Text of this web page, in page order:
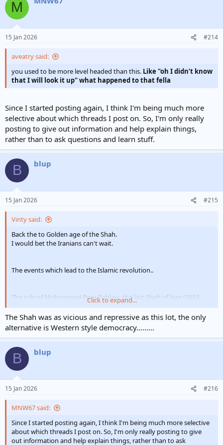
M
15 Jan 2026 #214
aveatry said:
you used to be more level headed than this. Like "oh I didn’t know
that I will look it up" what happened to that fella
Since I started posting again, I think I'm being much more
selective about which threads I post on. So, I'm only really
posting to give out information and help explain things,
rather than to ask questions and learn stuff.
B blup
15 Jan 2026 #215
Vinty said:
Back the to Golden age of the Shah.
I would bet the Iranians can't wait.
The events which lead to the Islamic revolution..
The rule of Mohammad Reza Pahlavi, the last Shah of Iran (1953–
1979), is widely characterized as an authoritarian regime that
maintained power through a "rule of terror" characterized by brutal
repression, political executions, and the use of secret police
. While the Shah initiated modernization efforts like the White
repressive dictatorship beholden to Western powers.
Key aspects of the Shah's "rule of terror" included:
with help from the CIA and Israeli intelligence to crack down
on dissent. SAVAK became notorious for torturing,
communists, Islamists, and secular reformers.
Violent Suppression of Dissent:The regime frequently
used the military to violently crush protests and strikes.
Notable events included the shooting of students in Qum
Click to expand...
The Shah was as vicious and repressive as this lot, the only
alternative is Western style democracy………
B blup
15 Jan 2026 #216
MNW67 said:
Since I started posting again, I think I'm being much more selective
about which threads I post on. So, I'm only really posting to give
out information and help explain things, rather than to ask